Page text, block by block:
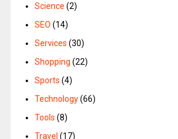
Science (2)
SEO (14)
Services (30)
Shopping (22)
Sports (4)
Technology(66)
Tools (8)
Travel (17)